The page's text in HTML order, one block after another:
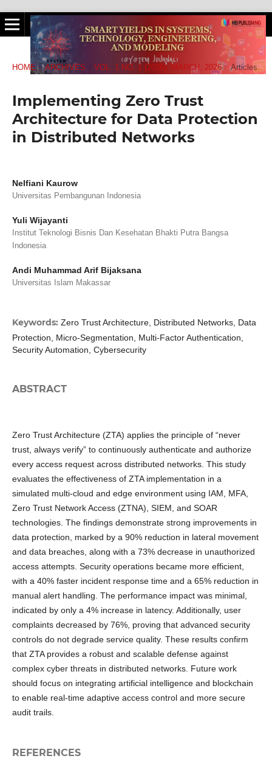
HOME / ARCHIVES VOL. 1 NO. 1 (2026): MARCH, 2026 / Articles
Implementing Zero Trust
Architecture for Data Protection
in Distributed Networks
Nelfiani Kaurow
Universitas Pembangunan Indonesia
Yuli Wijayanti
Institut Teknologi Bisnis Dan Kesehatan Bhakti Putra Bangsa
Indonesia
Andi Muhammad Arif Bijaksana
Universitas Islam Makassar
Keywords: Zero Trust Architecture, Distributed Networks, Data
Protection, Micro-Segmentation, Multi-Factor Authentication,
Security Automation, Cybersecurity
ABSTRACT
Zero Trust Architecture (ZTA) applies the principle of “never
trust, always verify” to continuously authenticate and authorize
every access request across distributed networks. This study
evaluates the effectiveness of ZTA implementation in a
simulated multi-cloud and edge environment using IAM, MFA,
Zero Trust Network Access (ZTNA), SIEM, and SOAR
technologies. The findings demonstrate strong improvements in
data protection, marked by a 90% reduction in lateral movement
and data breaches, along with a 73% decrease in unauthorized
access attempts. Security operations became more efficient,
with a 40% faster incident response time and a 65% reduction in
manual alert handling. The performance impact was minimal,
indicated by only a 4% increase in latency. Additionally, user
complaints decreased by 76%, proving that advanced security
controls do not degrade service quality. These results confirm
that ZTA provides a robust and scalable defense against
complex cyber threats in distributed networks. Future work
should focus on integrating artificial intelligence and blockchain
to enable real-time adaptive access control and more secure
audit trails.
REFERENCES